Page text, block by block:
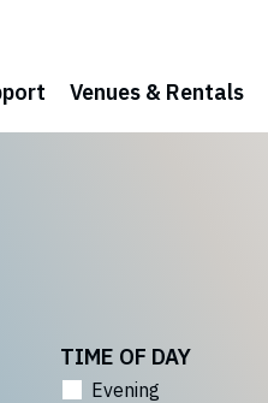
Venues & Rentals
TIME OF DAY
Evening